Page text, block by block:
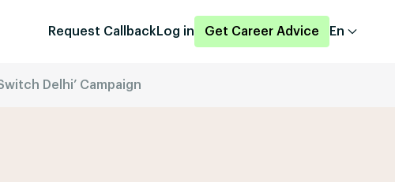
Request Callback Log in Get Career Advice En
Delhi’ Campaign